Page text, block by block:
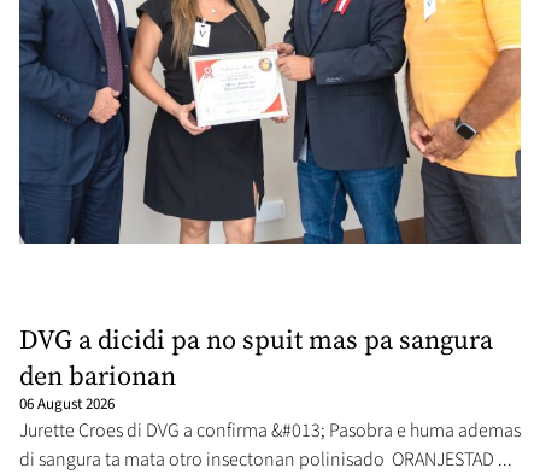
DVG a dicidi pa no spuit mas pa sangura
den barionan
06 August 2026
Jurette Croes di DVG a confirma &#013; Pasobra e huma ademas
di sangura ta mata otro insectonan polinisado ORANJESTAD ...